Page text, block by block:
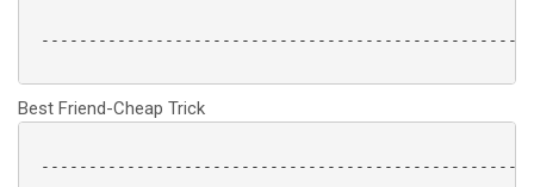
Best Friend-Cheap Trick